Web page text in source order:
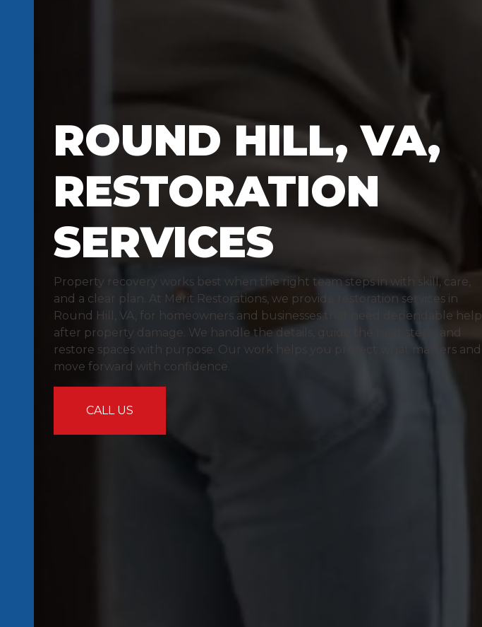
ROUND HILL, VA,
RESTORATION
SERVICES
Property recovery works best when the right team steps in with skill, care,
and a clear plan. At Merit Restorations, we provide restoration services in
Round Hill, VA, for homeowners and businesses that need dependable help
after property damage. We handle the details, guide the next steps, and
restore spaces with purpose. Our work helps you protect what matters and
move forward with confidence.
CALL US